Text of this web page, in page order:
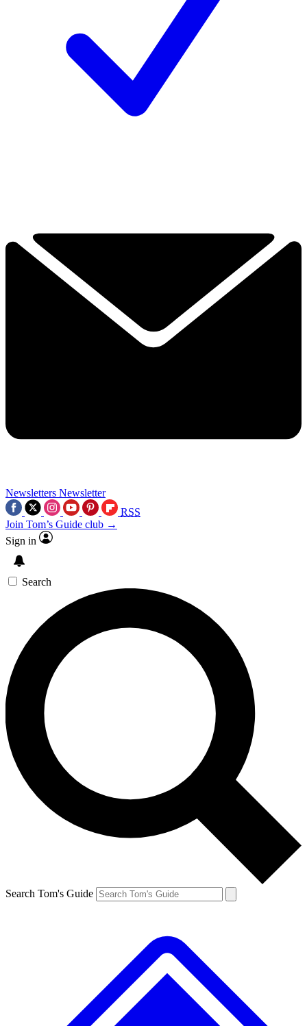
Newsletters Newsletter
RSS
Join Tom’s Guide club →
Sign in
Search
Search Tom's Guide